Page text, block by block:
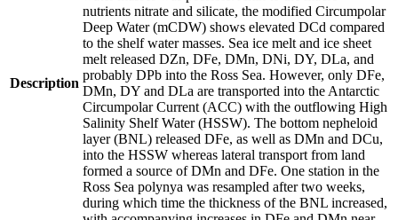
Description
nutrients nitrate and silicate, the modified Circumpolar
Deep Water (mCDW) shows elevated DCd compared
to the shelf water masses. Sea ice melt and ice sheet
melt released DZn, DFe, DMn, DNi, DY, DLa, and
probably DPb into the Ross Sea. However, only DFe,
DMn, DY and DLa are transported into the Antarctic
Circumpolar Current (ACC) with the outflowing High
Salinity Shelf Water (HSSW). The bottom nepheloid
layer (BNL) released DFe, as well as DMn and DCu,
into the HSSW whereas lateral transport from land
formed a source of DMn and DFe. One station in the
Ross Sea polynya was resampled after two weeks,
during which time the thickness of the BNL increased,